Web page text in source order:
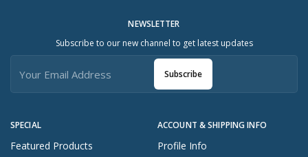
SPECIAL
Featured Products
ACCOUNT & SHIPPING INFO
Profile Info
NEWSLETTER
Subscribe to our new channel to get latest updates
Subscribe